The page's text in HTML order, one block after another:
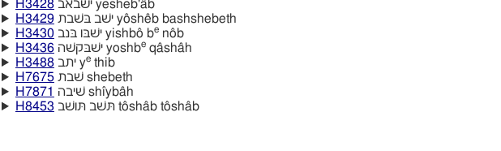
H3428
ישׁבאב yesheb'âb
H3429
ישׁב בּשּׁבת yôshêb bashshebeth
H3430
ישׁבּו בּנב yishbô benôb
H3436
ישׁבּקשׁה yoshbeqâshâh
H3488
יתב yethib
H7675
שׁבת shebeth
H7871
שׁיבה shı̂ybâh
H8453
תּשׁב תּושׁב tôshâb tôshâb